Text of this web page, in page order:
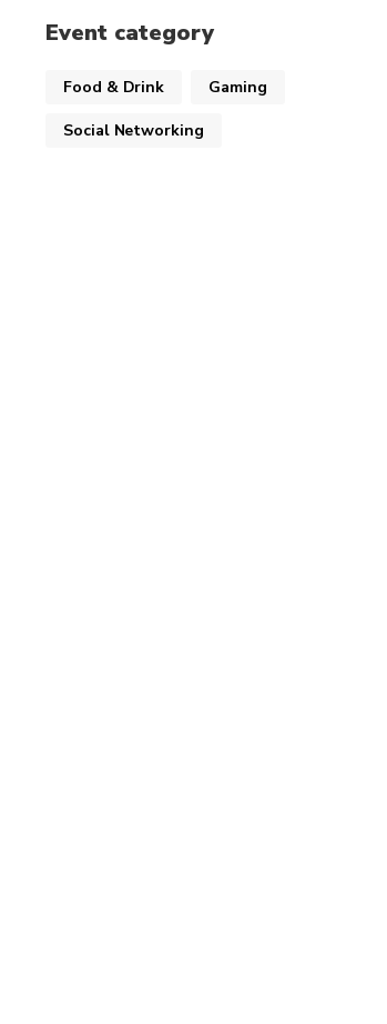
Event category
Food & Drink Gaming
Social Networking